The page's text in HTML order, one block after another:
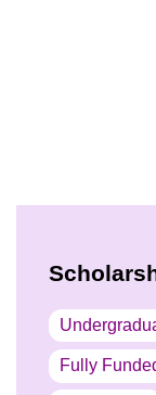
Fully